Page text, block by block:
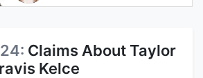
Claims About Taylor
Kelce